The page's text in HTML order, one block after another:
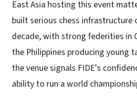
East Asia hosting this event
built serious chess infrastructure
decade, with strong federities in
the Philippines producing young
the venue signals FIDE's
ability to run a world